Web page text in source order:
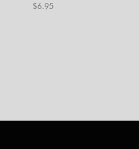
$6.95